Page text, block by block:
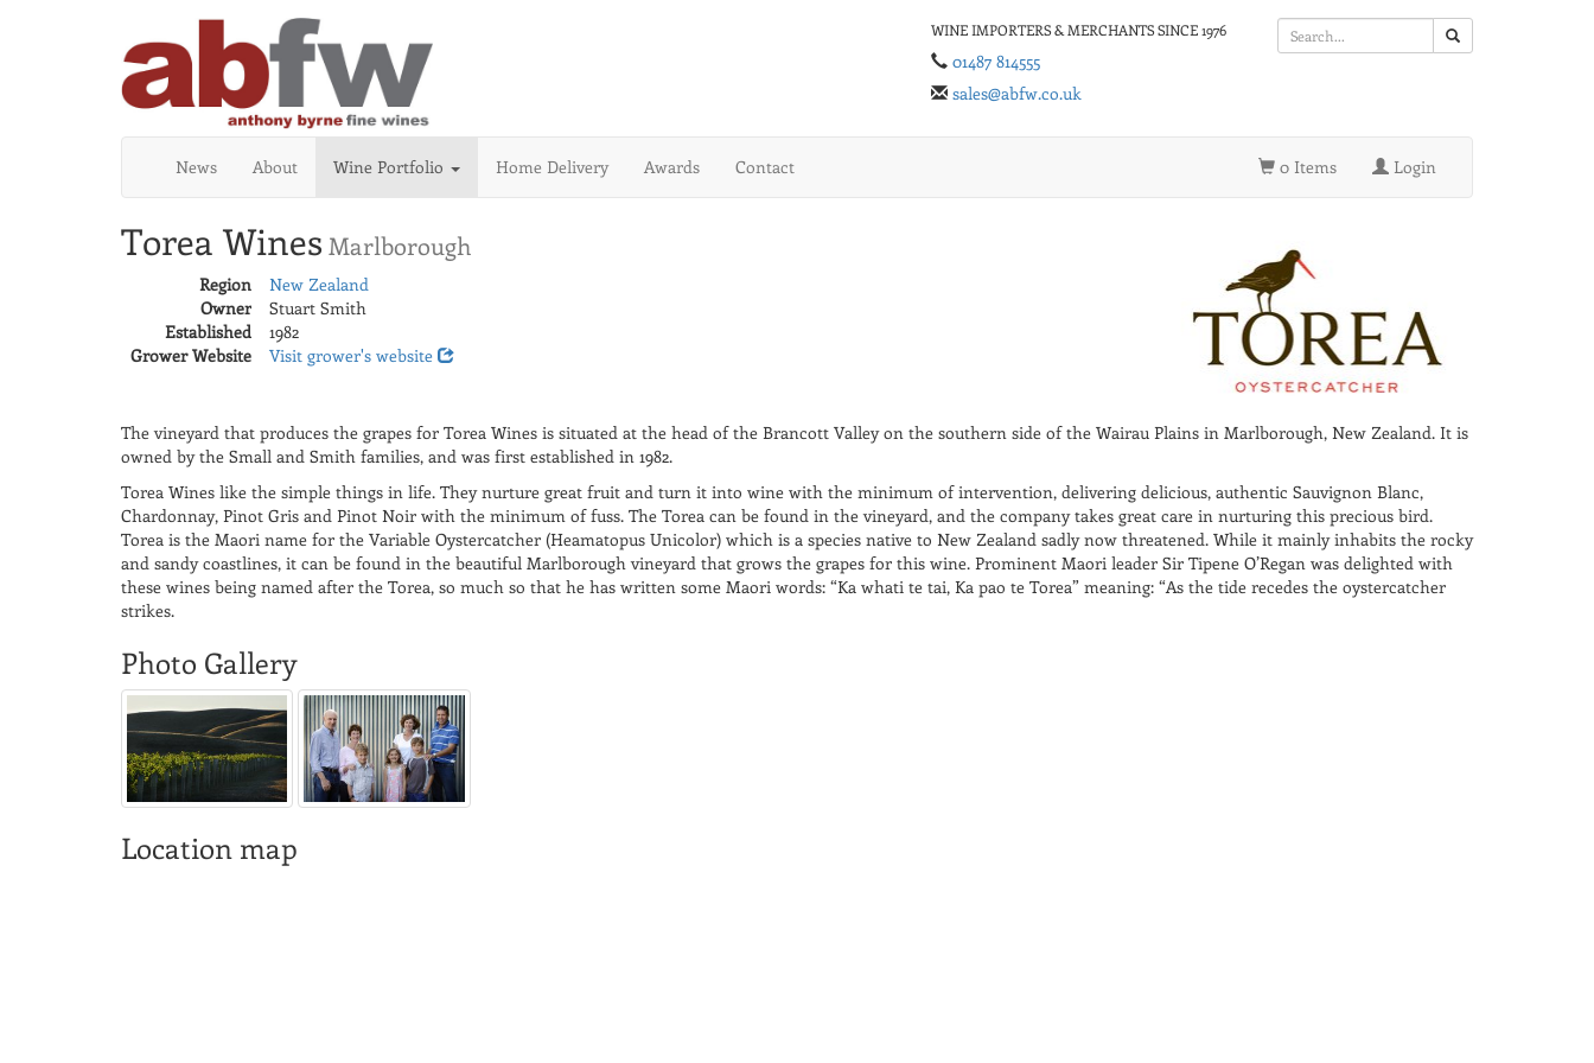
WINE IMPORTERS & MERCHANTS SINCE 1976
01487 814555
sales@abfw.co.uk
News About Wine Portfolio Home Delivery Awards Contact 0 Items Login
Torea Wines Marlborough
Region
New Zealand
Owner
Stuart Smith
Established
1982
Grower Website
Visit grower's website
The vineyard that produces the grapes for Torea Wines is situated at the head of the Brancott Valley on the southern side of the Wairau Plains in Marlborough, New Zealand. It is
owned by the Small and Smith families, and was first established in 1982.
Torea Wines like the simple things in life. They nurture great fruit and turn it into wine with the minimum of intervention, delivering delicious, authentic Sauvignon Blanc,
Chardonnay, Pinot Gris and Pinot Noir with the minimum of fuss. The Torea can be found in the vineyard, and the company takes great care in nurturing this precious bird.
Torea is the Maori name for the Variable Oystercatcher (Heamatopus Unicolor) which is a species native to New Zealand sadly now threatened. While it mainly inhabits the rocky
and sandy coastlines, it can be found in the beautiful Marlborough vineyard that grows the grapes for this wine. Prominent Maori leader Sir Tipene O’Regan was delighted with
these wines being named after the Torea, so much so that he has written some Maori words: “Ka whati te tai, Ka pao te Torea” meaning: “As the tide recedes the oystercatcher
strikes.
Photo Gallery
Location map